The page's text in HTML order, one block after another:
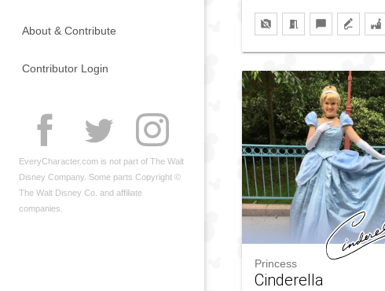
About & Contribute
Contributor Login
EveryCharacter.com is not part of The Walt
Disney Company. Some parts Copyright ©
The Walt Disney Co. and affiliate
companies.
Princess
Cinderella